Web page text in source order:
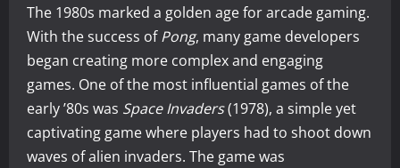
The 1980s marked a golden age for arcade gaming.
With the success ofPong, many game developers
began creating more complex and engaging
games. One of the most influential games of the
early ’80s was Space Invaders(1978), a simple yet
captivating game where players had to shoot down
waves of alien invaders. The game was